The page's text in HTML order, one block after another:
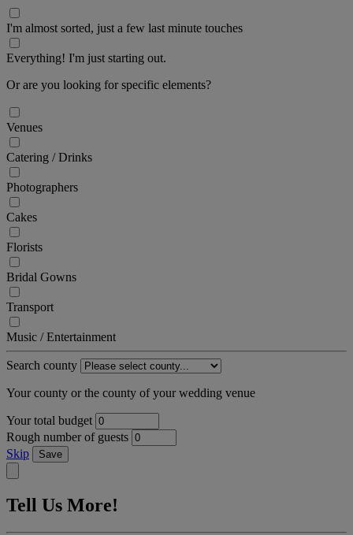
I'm almost sorted, just a few last minute touches
Everything! I'm just starting out.
Or are you looking for specific elements?
Venues
Catering / Drinks
Photographers
Cakes
Florists
Bridal Gowns
Transport
Music / Entertainment
Search county
Your county or the county of your wedding venue
Your total budget
Rough number of guests
Skip
Save
Tell Us More!